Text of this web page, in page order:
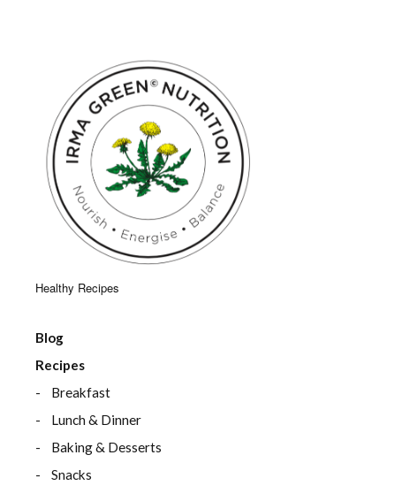
Healthy Recipes
Blog
Recipes
Breakfast
Lunch & Dinner
Baking & Desserts
Snacks